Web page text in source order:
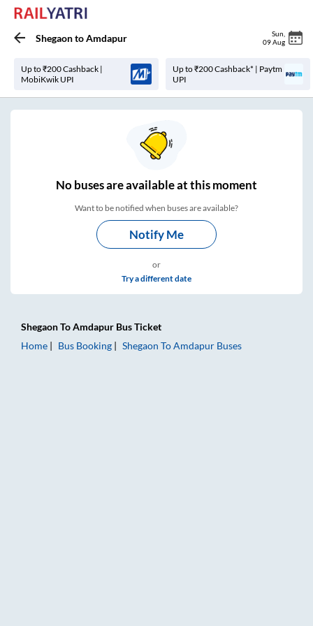
ShegaontoAmdapur Sun
09 Aug
Up to ₹200 Cashback |
MobiKwik UPI
Up to ₹200 Cashback* | Paytm
UPI
Nobuses areavailable at this moment
Want to be notified when buses are available?
Notify Me
or
Try a different date
ShegaonToAmdapur Bus Ticket
Home
Bus Booking Shegaon ToAmdapur Buses